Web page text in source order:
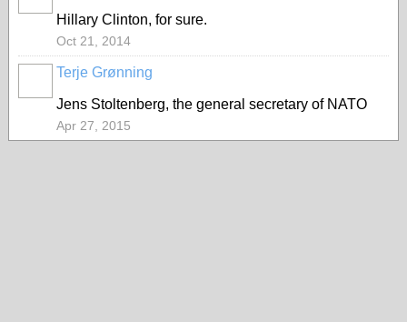
Hillary Clinton, for sure.
Oct 21, 2014
Terje Grønning
Jens Stoltenberg, the general secretary of NATO
Apr 27, 2015